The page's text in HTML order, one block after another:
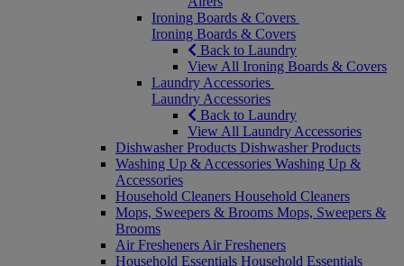
Ironing Boards & Covers
Ironing Boards & Covers
Back to Laundry
View All Ironing Boards & Covers
Laundry Accessories
Laundry Accessories
Back to Laundry
View All Laundry Accessories
Dishwasher Products Dishwasher Products
Washing Up & Accessories Washing Up &
Accessories
Household Cleaners Household Cleaners
Mops, Sweepers & Brooms Mops, Sweepers &
Brooms
Air Fresheners Air Fresheners
Household Essentials Household Essentials